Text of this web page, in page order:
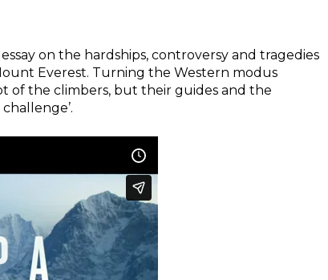
on the hardships, controversy and tragedies
Everest. Turning the Western modus
of the climbers, but their guides and the